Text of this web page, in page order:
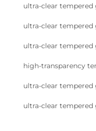
ultra-clear tempered
ultra-clear tempered
ultra-clear tempered
high-transparency
ultra-clear tempered
ultra-clear tempered